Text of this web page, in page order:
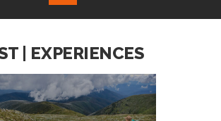
| EXPERIENCES